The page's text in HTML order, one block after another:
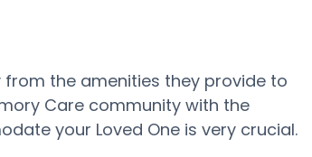
the amenities they provide to
Care community with the
your Loved One is very crucial.